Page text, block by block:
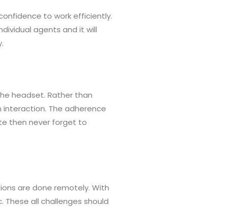
to work efficiently.
agents and it will
headset. Rather than
The adherence
then never forget to
are done remotely. With
all challenges should